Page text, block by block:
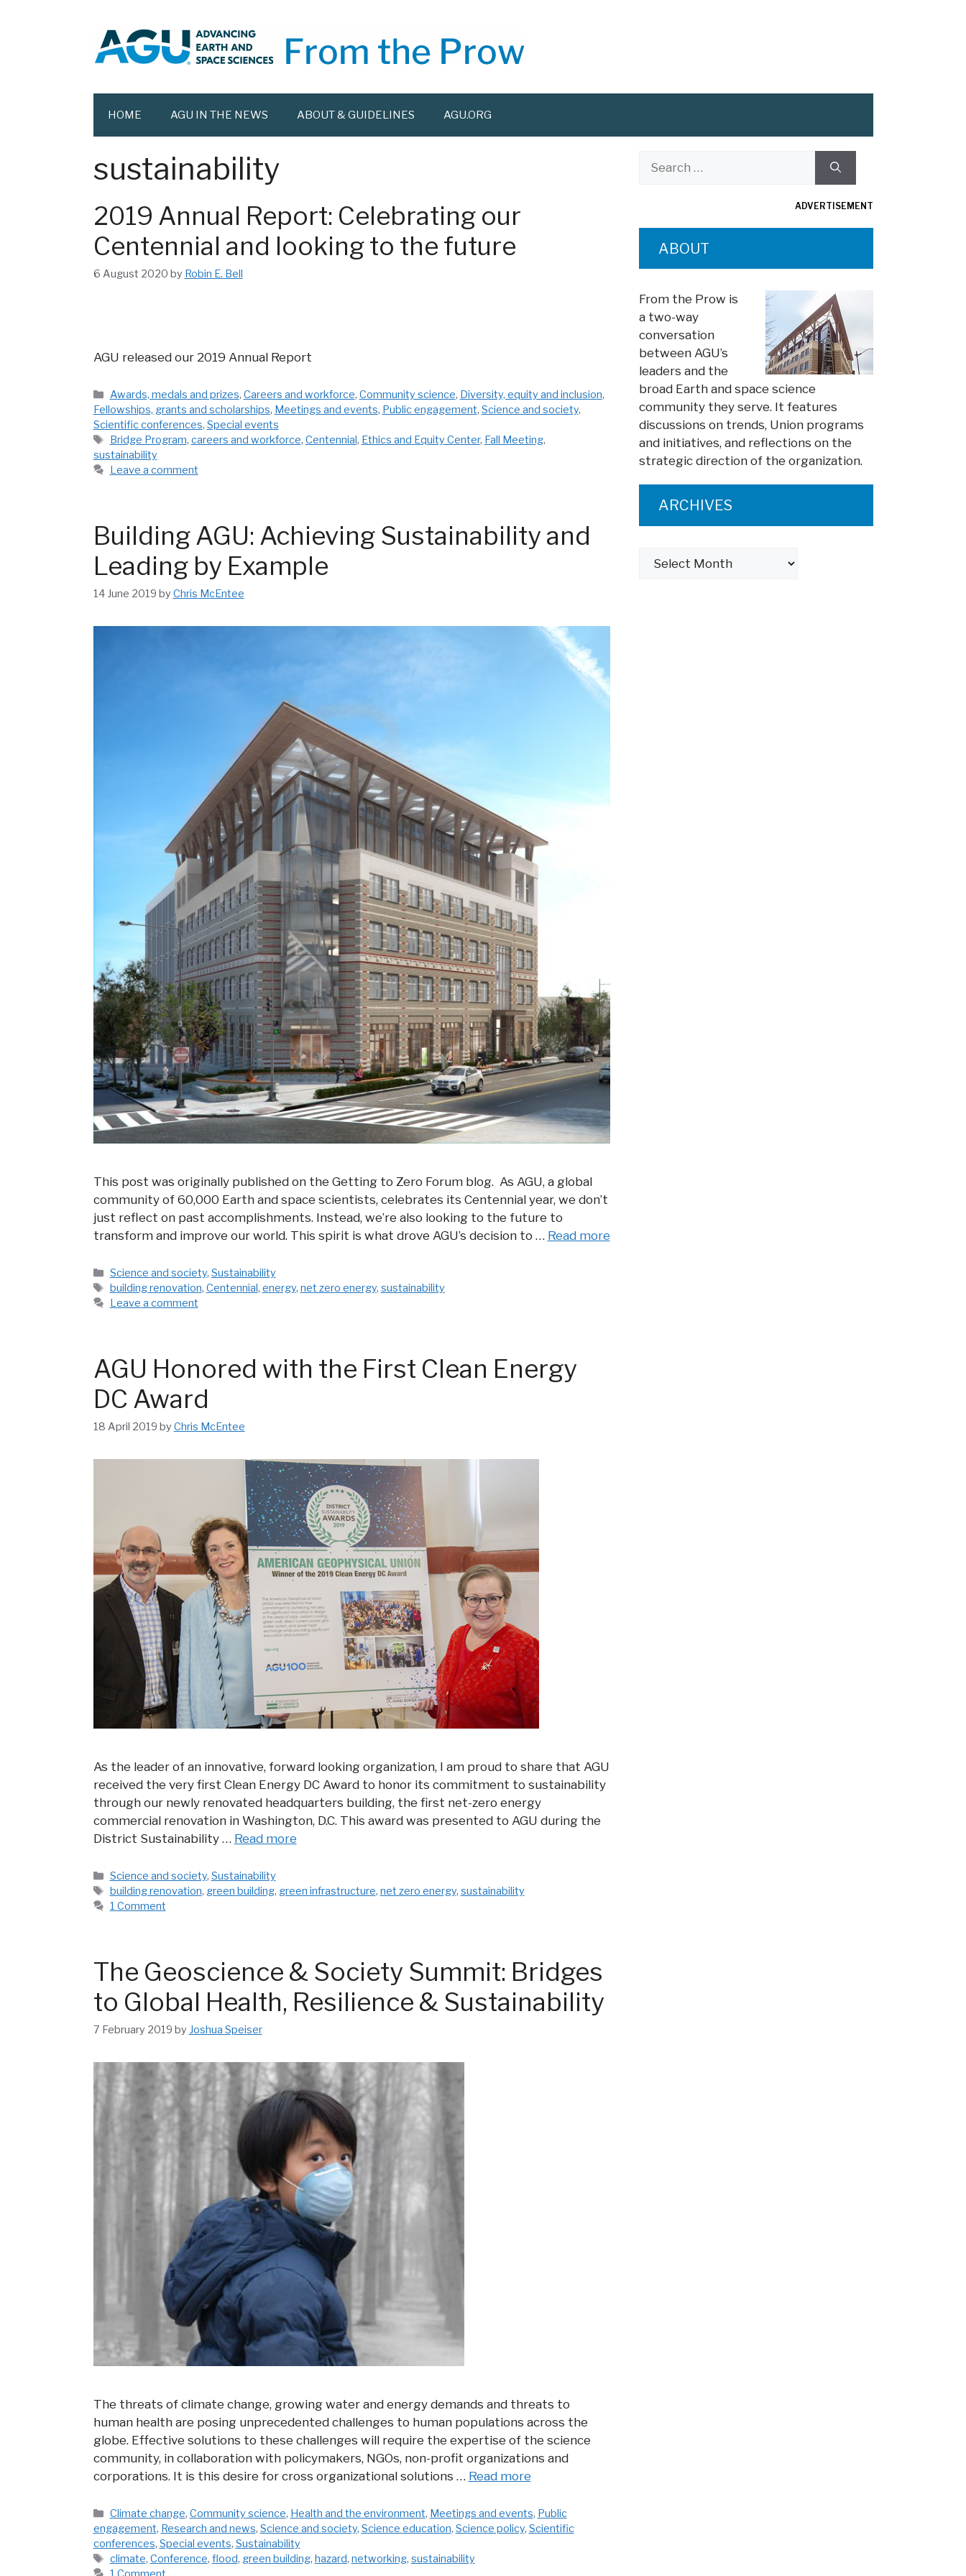
HOME AGU IN THE NEWS ABOUT & GUIDELINES AGU.ORG
sustainability
2019 Annual Report: Celebrating our
Centennial and looking to the future
6 August 2020 by Robin E. Bell
AGU released our 2019 Annual Report
Categories
Awards, medals and prizes, Careers and workforce, Community science, Diversity, equity and inclusion,
Fellowships, grants and scholarships, Meetings and events, Public engagement, Science and society,
Scientific conferences, Special events
Tags
Bridge Program, careers and workforce, Centennial, Ethics and Equity Center, Fall Meeting,
sustainability
Leave a comment
Building AGU: Achieving Sustainability and
Leading by Example
14 June 2019 by Chris McEntee
This post was originally published on the Getting to Zero Forum blog. As AGU, a global
community of 60,000 Earth and space scientists, celebrates its Centennial year, we don’t
just reflect on past accomplishments. Instead, we’re also looking to the future to
transform and improve our world. This spirit is what drove AGU’s decision to … Read more
Categories
Science and society, Sustainability
Tags
building renovation, Centennial, energy, net zero energy, sustainability
Leave a comment
AGU Honored with the First Clean Energy
DC Award
18 April 2019 by Chris McEntee
As the leader of an innovative, forward looking organization, I am proud to share that AGU
received the very first Clean Energy DC Award to honor its commitment to sustainability
through our newly renovated headquarters building, the first net-zero energy
commercial renovation in Washington, D.C. This award was presented to AGU during the
District Sustainability … Read more
Categories
Science and society, Sustainability
Tags
building renovation, green building, green infrastructure, net zero energy, sustainability
1 Comment
The Geoscience & Society Summit: Bridges
to Global Health, Resilience & Sustainability
7 February 2019 by Joshua Speiser
The threats of climate change, growing water and energy demands and threats to
human health are posing unprecedented challenges to human populations across the
globe. Effective solutions to these challenges will require the expertise of the science
community, in collaboration with policymakers, NGOs, non-profit organizations and
corporations. It is this desire for cross organizational solutions … Read more
Categories
Climate change, Community science, Health and the environment, Meetings and events, Public
engagement, Research and news, Science and society, Science education, Science policy, Scientific
conferences, Special events, Sustainability
Tags
climate, Conference, flood, green building, hazard, networking, sustainability
ADVERTISEMENT
ABOUT
From the Prow is
a two-way
conversation
between AGU’s
leaders and the
broad Earth and space science
community they serve. It features
discussions on trends, Union programs
and initiatives, and reflections on the
strategic direction of the organization.
ARCHIVES